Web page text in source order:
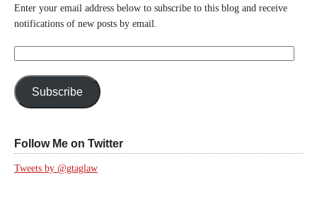
Enter your email address below to subscribe to this blog and receive
notifications of new posts by email.
Subscribe
Follow Me on Twitter
Tweets by @gtaglaw